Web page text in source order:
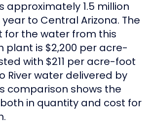
approximately 1.5 million
to Central Arizona. The
for the water from this
plant is $2,200 per acre-
with $211 per acre-foot
River water delivered by
comparison shows the
in quantity and cost for